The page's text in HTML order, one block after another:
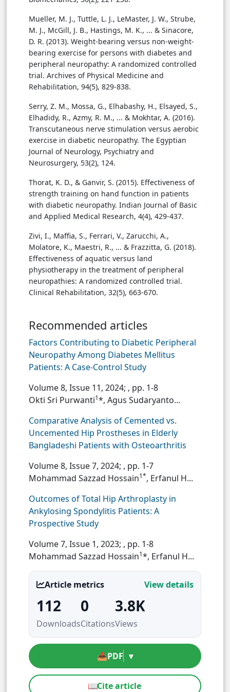
Mueller, M. J., Tuttle, L. J., LeMaster, J. W., Strube,
M. J., McGill, J. B., Hastings, M. K., ... & Sinacore,
D. R. (2013). Weight-bearing versus non-weight-
bearing exercise for persons with diabetes and
peripheral neuropathy: A randomized controlled
trial. Archives of Physical Medicine and
Rehabilitation, 94(5), 829-838.
Serry, Z. M., Mossa, G., Elhabashy, H., Elsayed, S.,
Elhadidy, R., Azmy, R. M., ... & Mokhtar, A. (2016).
Transcutaneous nerve stimulation versus aerobic
exercise in diabetic neuropathy. The Egyptian
Journal of Neurology, Psychiatry and
Neurosurgery, 53(2), 124.
Thorat, K. D., & Ganvir, S. (2015). Effectiveness of
strength training on hand function in patients
with diabetic neuropathy. Indian Journal of Basic
and Applied Medical Research, 4(4), 429-437.
Zivi, I., Maffia, S., Ferrari, V., Zarucchi, A.,
Molatore, K., Maestri, R., ... & Frazzitta, G. (2018).
Effectiveness of aquatic versus land
physiotherapy in the treatment of peripheral
neuropathies: A randomized controlled trial.
Clinical Rehabilitation, 32(5), 663-670.
Recommended articles
Factors Contributing to Diabetic Peripheral
Neuropathy Among Diabetes Mellitus
Patients: A Case-Control Study
Volume 8, Issue 11, 2024; , pp. 1-8
Okti Sri Purwanti1*, Agus Sudaryanto...
Comparative Analysis of Cemented vs.
Uncemented Hip Prostheses in Elderly
Bangladeshi Patients with Osteoarthritis
Volume 8, Issue 7, 2024; , pp. 1-7
Mohammad Sazzad Hossain1*, Erfanul H...
Outcomes of Total Hip Arthroplasty in
Ankylosing Spondylitis Patients: A
Prospective Study
Volume 7, Issue 1, 2023; , pp. 1-8
Mohammad Sazzad Hossain1*, Erfanul H...
Article metrics View details
112
Downloads
0
Citations
3.8K
Views
📥PDF ▾
📖Cite article